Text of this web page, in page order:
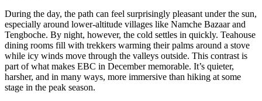
During the day, the path can feel surprisingly pleasant under the sun,
especially around lower-altitude villages like Namche Bazaar and
Tengboche. By night, however, the cold settles in quickly. Teahouse
dining rooms fill with trekkers warming their palms around a stove
while icy winds move through the valleys outside. This contrast is
part of what makes EBC in December memorable. It’s quieter,
harsher, and in many ways, more immersive than hiking at some
stage in the peak season.